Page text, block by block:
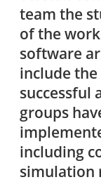
team the
of the
software
include
successful
groups
including
simulation